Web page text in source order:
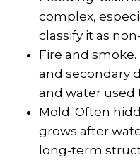
complex,
classify it as
Fire and
and secondary
and water used
Mold. Often
grows after
long-term